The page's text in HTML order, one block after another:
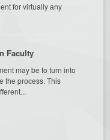
for virtually any
Faculty
may be to turn into
the process. This